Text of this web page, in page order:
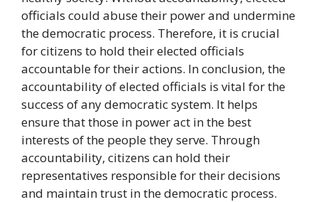
officials could abuse their power and undermine
the democratic process. Therefore, it is crucial
for citizens to hold their elected officials
accountable for their actions. In conclusion, the
accountability of elected officials is vital for the
success of any democratic system. It helps
ensure that those in power act in the best
interests of the people they serve. Through
accountability, citizens can hold their
representatives responsible for their decisions
and maintain trust in the democratic process.